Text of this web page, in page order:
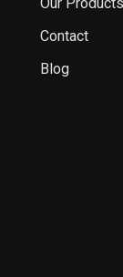
Contact
Blog